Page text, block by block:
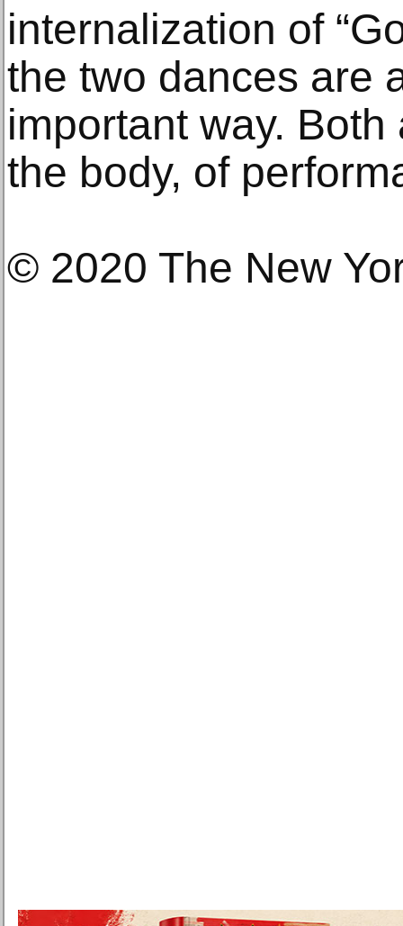
internalization of
the two dances are
important way.
the body, of
© 2020 The New